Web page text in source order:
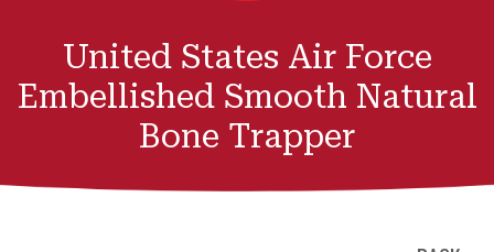
United States Air Force
Embellished Smooth Natural
Bone Trapper